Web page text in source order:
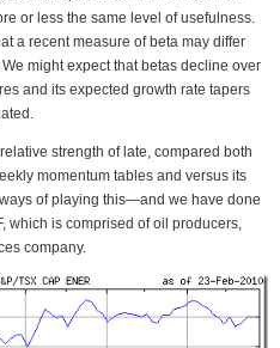
or less the same level of usefulness.
a recent measure of beta may differ
might expect that betas decline over
and its expected growth rate tapers
strength of late, compared both
momentum tables and versus its
of playing this—and we have done
which is comprised of oil producers,
company.